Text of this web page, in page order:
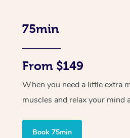
75min
From $149
When you need a little extra
muscles and relax your mind
Book 75min